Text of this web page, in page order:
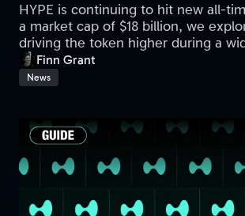
HYPE is continuing to hit new all-
a market cap of $18 billion, we
driving the token higher during a
Finn Grant
News